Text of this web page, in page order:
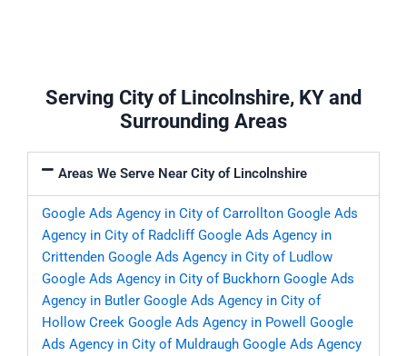
Serving City of Lincolnshire, KY and
Surrounding Areas
Areas We Serve Near City of Lincolnshire
Google Ads Agency in City of Carrollton Google Ads
Agency in City of Radcliff Google Ads Agency in
Crittenden Google Ads Agency in City of Ludlow
Google Ads Agency in City of Buckhorn Google Ads
Agency in Butler Google Ads Agency in City of
Hollow Creek Google Ads Agency in Powell
Google
Ads Agency in City of Muldraugh Google Ads Agency